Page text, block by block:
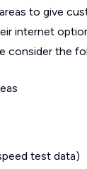
to give
internet
consider the
test data)